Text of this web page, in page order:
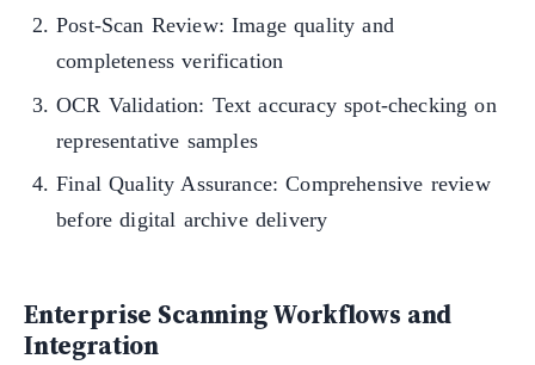
Post-Scan Review: Image quality and
completeness verification
OCR Validation: Text accuracy spot-checking on
representative samples
Final Quality Assurance: Comprehensive review
before digital archive delivery
Enterprise Scanning Workflows and
Integration